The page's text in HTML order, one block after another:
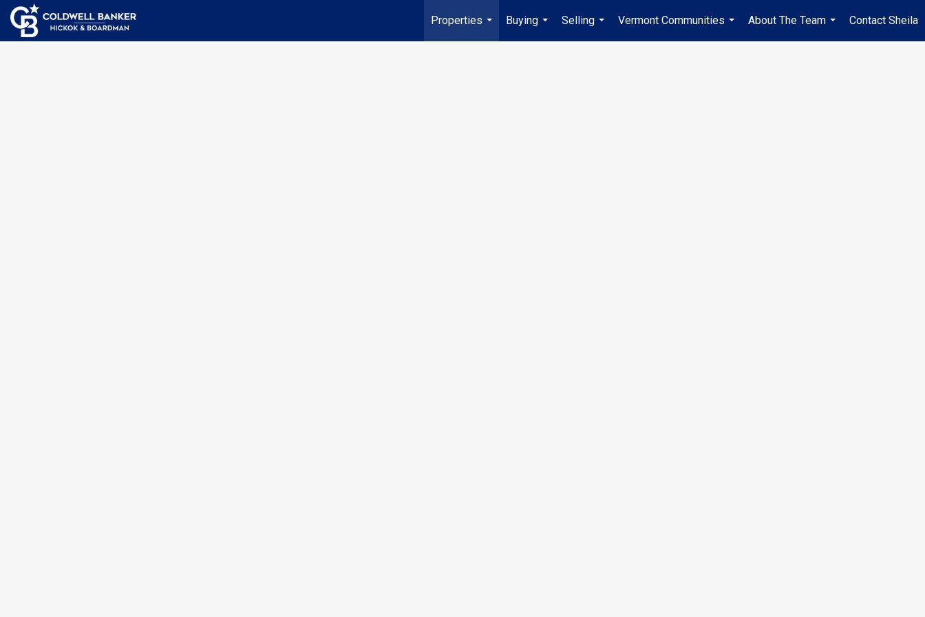
Properties
...
Buying
...
Selling
...
Vermont Communities
...
About The Team
...
Contact Sheila